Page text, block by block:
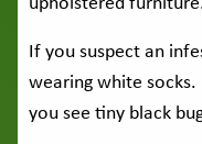
If you suspect an
wearing white
you see tiny black